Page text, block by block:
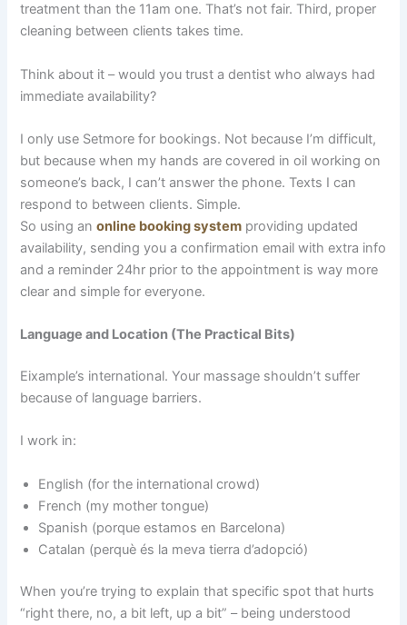
treatment than the 11am one. That’s not fair. Third, proper
cleaning between clients takes time.
Think about it – would you trust a dentist who always had
immediate availability?
I only use Setmore for bookings. Not because I’m difficult,
but because when my hands are covered in oil working on
someone’s back, I can’t answer the phone. Texts I can
respond to between clients. Simple.
So using anonline booking system providing updated
availability, sending you a confirmation email with extra info
and a reminder 24hr prior to the appointment is way more
clear and simple for everyone.
Language and Location (The Practical Bits)
Eixample’s international. Your massage shouldn’t suffer
because of language barriers.
I work in:
English (for the international crowd)
French (my mother tongue)
Spanish (porque estamos en Barcelona)
Catalan (perquè és la meva tierra d’adopció)
When you’re trying to explain that specific spot that hurts
“right there, no, a bit left, up a bit” – being understood